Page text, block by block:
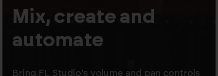
Mix, create and
automate
Bring FL Studio’s volume and pan controls